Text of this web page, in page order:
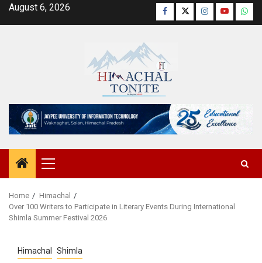
SkipAugust 6, 2026 Facebook
TwitterInstagram
YouTube
Primary
Menu
Home
Himachal
Over 100 Writers to Participate in Literary Events During International
Shimla Summer Festival 2026
Himachal Shimla